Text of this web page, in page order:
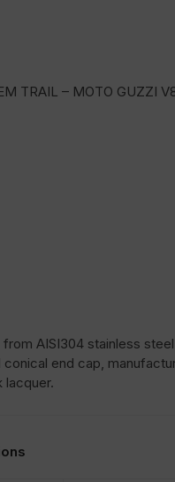
TRAIL – MOTO GUZZI
AISI304 stainless
end cap,
lacquer.